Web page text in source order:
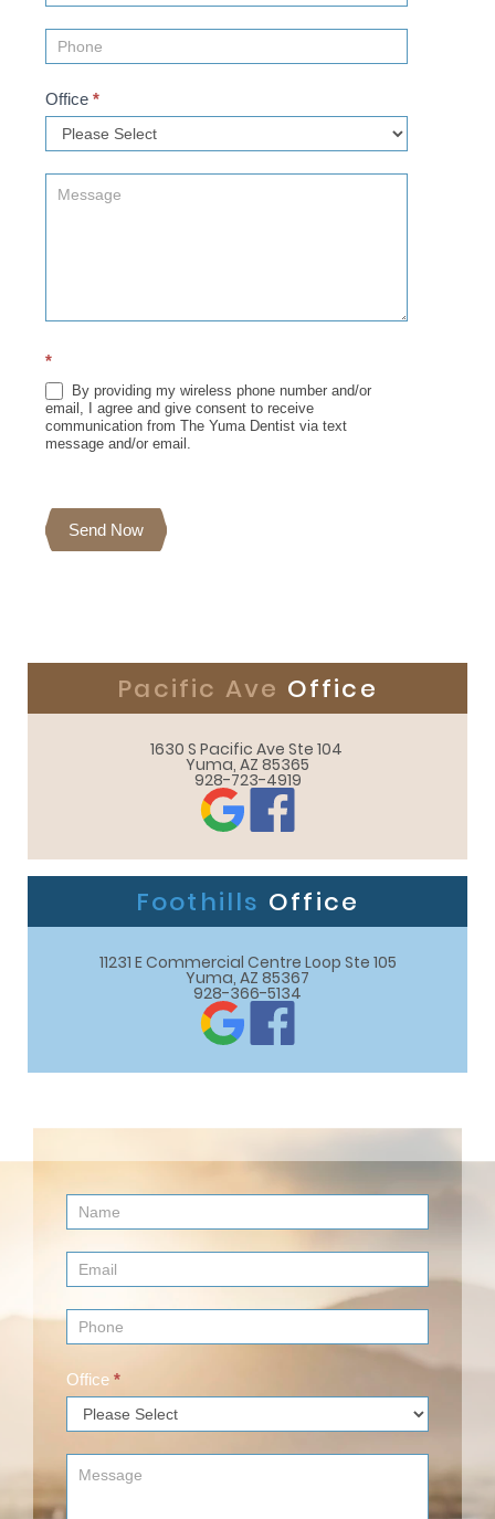
Office *
*
By providing my wireless phone number and/or
email, I agree and give consent to receive
communication from The Yuma Dentist via text
message and/or email.
Send Now
Pacific Ave Office
1630 S Pacific Ave Ste 104
Yuma, AZ 85365
928-723-4919
Foothills Office
11231 E Commercial Centre Loop Ste 105
Yuma, AZ 85367
928-366-5134
Contact
Us
(Footer)
Office *